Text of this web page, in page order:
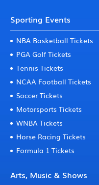
Sporting Events
NBA Basketball Tickets
PGA Golf Tickets
Tennis Tickets
NCAA Football Tickets
Soccer Tickets
Motorsports Tickets
WNBA Tickets
Horse Racing Tickets
Formula 1 Tickets
Arts, Music & Shows